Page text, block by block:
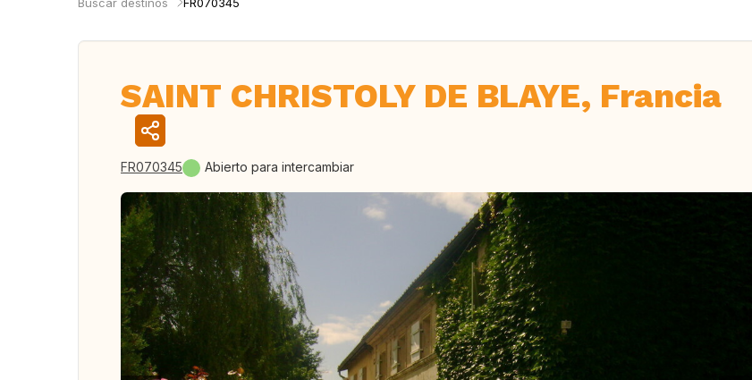
SAINT CHRISTOLY DE BLAYE, Francia
FR070345 Abierto para intercambiar